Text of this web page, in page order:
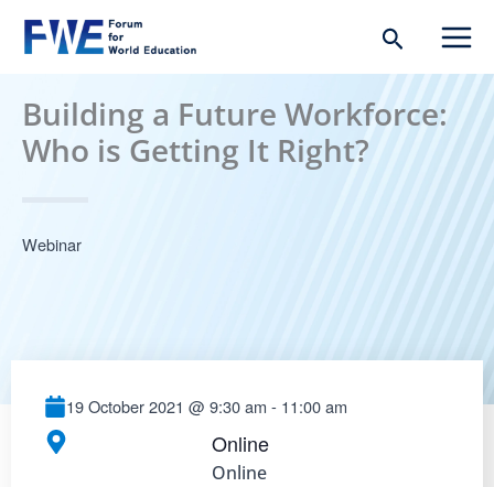
Skip
Search
Building a Future Workforce:
Who is Getting It Right?
Webinar
19 October 2021 @ 9:30 am - 11:00 am
Online
Online